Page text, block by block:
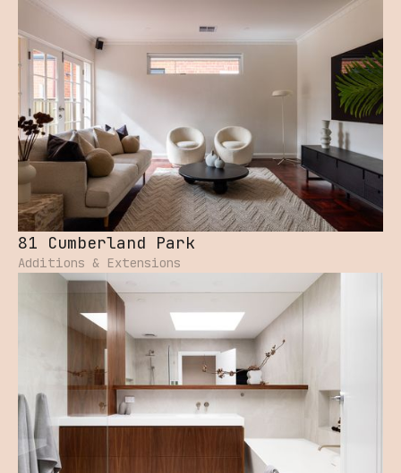
81 Cumberland Park
Additions & Extensions